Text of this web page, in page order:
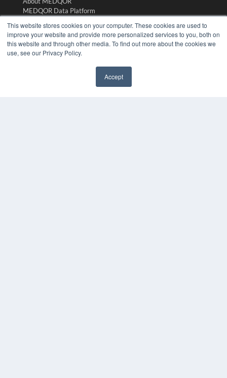
This website stores cookies on your computer. These cookies are used to
improve your website and provide more personalized services to you, both on
this website and through other media. To find out more about the cookies we
use, see our Privacy Policy.
Accept
MEDQOR Data Platform
KEY RESOURCES